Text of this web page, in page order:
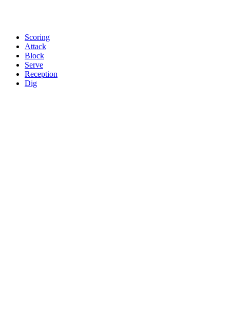
Scoring
Attack
Block
Serve
Reception
Dig